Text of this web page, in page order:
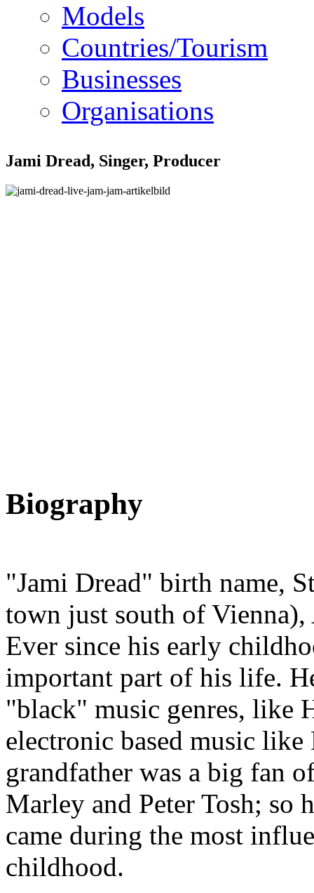
Models
Countries/Tourism
Businesses
Organisations
Jami Dread, Singer, Producer
Biography
"Jami Dread" birth name,
town just south of
Ever since his early
important part of his life.
"black" music genres, like
electronic based music like
grandfather was a big fan
Marley and Peter Tosh; so
came during the most
childhood.